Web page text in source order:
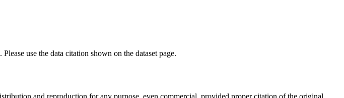
use the data citation shown on the dataset page.
and reproduction for any purpose, even commercial, provided proper citation of the original